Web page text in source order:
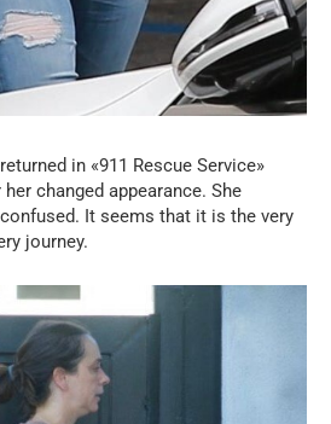
in «911 Rescue Service»
changed appearance. She
It seems that it is the very
journey.